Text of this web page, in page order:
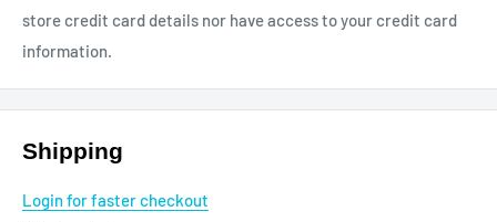
store credit card details nor have access to your credit card
information.
Shipping
Login for faster checkout